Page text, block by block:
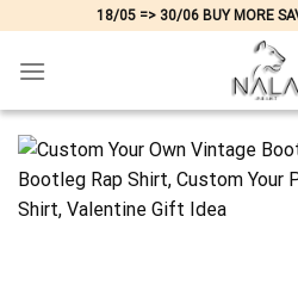
content
18/05 => 30/06 BUY MORE